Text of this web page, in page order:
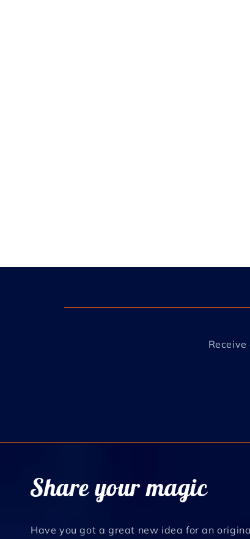
Share your magic
Have you got a great new idea for an